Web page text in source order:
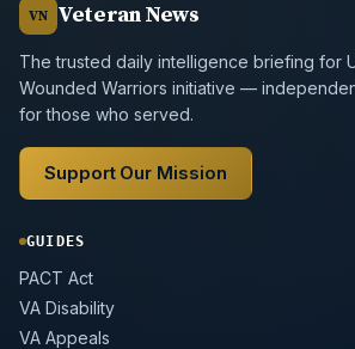
VN Veteran News
The trusted daily intelligence briefing for
Wounded Warriors initiative —
for those who served.
Support Our Mission
GUIDES
PACT Act
VA Disability
VA Appeals